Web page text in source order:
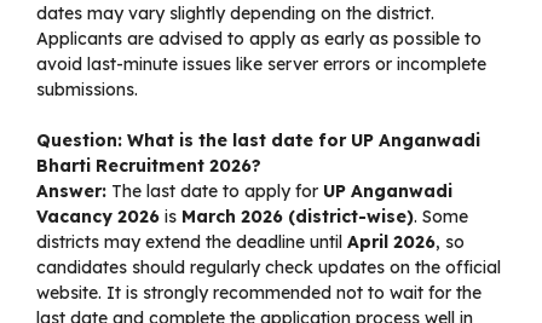
dates may vary slightly depending on the district.
Applicants are advised to apply as early as possible to
avoid last-minute issues like server errors or incomplete
submissions.
Question: What is the last date for UP Anganwadi
Bharti Recruitment 2026?
Answer: The last date to apply for UP Anganwadi
Vacancy 2026 is March 2026 (district-wise). Some
districts may extend the deadline until April 2026, so
candidates should regularly check updates on the official
website. It is strongly recommended not to wait for the
last date and complete the application process well in